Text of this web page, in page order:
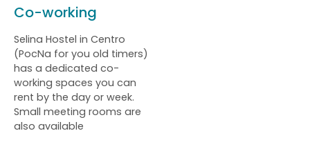
Co-working
Selina Hostel in Centro
(PocNa for you old timers)
has a dedicated co-
working spaces you can
rent by the day or week.
Small meeting rooms are
also available